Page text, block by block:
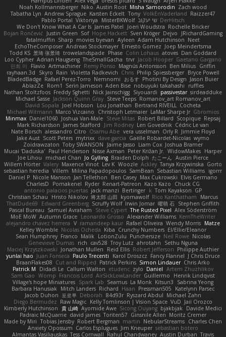
Noah Kollmannsberger Niko Austin Root Misha Samorodin Zach wood
Tabatha Lyn Andrew Sprague Karsten Eckelt Tony VolkEnVaderland Raizzer47
Pablo Portal Viktoriya MisterBKWolf שי יעקוב DerHitsch
We Don't Know What A Car Is James Patel Joeri Woudstra Rochelle Bricker
Bojan Rončević Justin Green Sof Hope Hackett Sven Kröger Dejvo
JRichardGaming
fatalmuffin Sharp movies byevan Ayleen Adam Hutchinson Neet
EchoTheComposer Andreas Stockmayer Ernesto Gomez Joep Meindertsma
Todd KS 景琦 张景琦 trowelandspade Phase Colin Lohaus atoves Dan Goddard
Loo Cypher Adrian Haugseng TheSmallGacha trvr Jacob Hooper Gaetano Gargano
민희 이
Flavio Artmachiner Remy Ponso Magnús Antonsson Ben Milius Griffin
rayhaan.3d
Skyro Rain Violetta Radkevich Chris Philip Spiessberger Bryce Powell
BladedBadge Rafael Perez-Torro Nemnomi おるす Photini By Design Jason Buier
AblazZe Rom1 Serin Jameson Aden Bise nobuyuki takahashi
ruffles
Nathan Stoltzfoos Freddy Sghetti Nick Jainschigg Siyouardi passivestar sirdeadduke
Michael Sasse Jackson Quinn Gray Steve Teeps Romanov_art Romanov_art
David Sopala Joel Hobson Lou Jonathan Bertrand RIVEILL Cocheta
Michael Witmann Marco Vizcaino Christoph Letmaier LaMar Sharpe Jr Gbromios
Minmax Daniel1060 Joshua Van-Male Steve Mitas Robert Billard Scopique Repsaj
Mark Richardson James Stafford Jim Rodney Len Govednik Cédric Le van
Nate Borsch alessandro Citro Osamu Abe vera usselman Orly R Jimmie Floyd
Jake Aust Scott Peters mytrixx dave garcia Gaëlle Robardet-Nicolas wymo
Zoidrawzaton Toby SWANSON Jaime Jasso Liam Cox Joshua Bramer
Mucai 'Daduska' Paul Henderson Nisse Axman Peter Križan Jr. WidowMakes Harper
Joe Lihou
michael Chan Jo Gylling Braiden Dolph たこーん Austin Pierce
Willem Hörter Valery Maxence Vinot Lev K Woozle Ackley Tanya Krzywinska Gorto
sebastian heredia Villem Milina Papadopoulos SamBean Sebastian Williams igorrr
Daniel P Nicole Manson Jan Tellethon Ben Casey Max Cukrowski Elvis Germano
CharlesD
Pomakenel Ryder Renart-Patreon Kazo Kazo
Chuck CG
antonio palacios puertas jack manzi Bertinger k Tom Kayakson GP
Christian Schau
Hristo Nikolov 将太郎 山田 kyomawolf Rico Kanthatham
Marcus
ThatDude69
Edward Greenberg Scruffy Wolf Irwin Jomar 曜萌 石 Stephen Griffith
Pascal Bureau Samuel Avraham Steve Cypert The Rusted Pixel Alex Söderström
MoE MoW Autumn Grace Leonardo Grosso Alexander Williams KerriTheWriter
alejandro chavez herrera V ramandeep kaur Rafael Oliveira Wendy Morris Matze
Kelley Womble Nicolas Ocheda Kiba Crunchy Numbers El/Ellie/Eleanor
Sean Humphrey Franco Malik LotionZulu Punchersize Neil Rowe Nicolas
Genevieve Dumas rich cav528 Troy Lutz ahrotahn
Sethu Nguna
Maciej Krzyszkowski Jonathan Mullen Reid Ellis Robert Jefferson Philippe Authier
yunlai hao Juan Fonseca Paulo Trecenti Karol Droszcz Fancy Flannel J Chris Druce
BraanFlakes08 Cut and Ripped Patrick Perkins Simon Lindauer Chris Arko
Patrick M
Didadi Le Callum Walton etudenc zylo Daniel Artem Zhuzhlikov
Sam Gao Womp Francois Lord AirSickLowLander Guillermo
Henrik Lindqvist
Village's hope Miniatures Spark Lab Seamus La Monk Kitsun3
Sabrina Yeong
Barbara Hanusiak Mitch Landers Richard Haan Pressman505
Katelynn Parsec
Jacob Duhon 포로루 Deborah 84d93r Ryszard Abdul Michael Zahn
Diego Bermudez Raw Magic Kelly Tomlinson | Vision Space VuD Jaii Orozco
Kimberly Hutchinson 貴 山崎 Ayomide Awe Sicong Ouyang bjakbjak Davide Medici
Padraic McQuarrie david james Toriten57 Ginsnile Allen Moritz Cremer
Made by Miri Tobias Jensby Robert Bergman martin NebularStreams Charles Chen
Anxiety Opossum Carlos Esplugues Jim Kneuper sebastian botero
Almantas Vasiliauskas Tess Cornwall Rahul Chandwaney Austin Durban Travis